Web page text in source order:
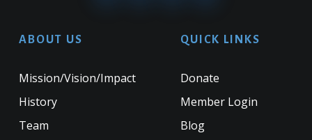
ABOUT US
Mission/Vision/Impact
History
Team
QUICK LINKS
Donate
Member Login
Blog